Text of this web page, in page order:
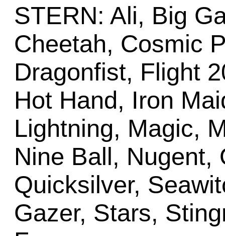
STERN: Ali, Big
Cheetah, Cosmic
Dragonfist, Flight
Hot Hand, Iron
Lightning, Magic,
Nine Ball, Nugent,
Quicksilver,
Gazer, Stars,